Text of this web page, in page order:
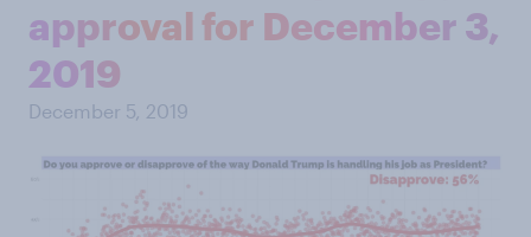
approval for December 3,
2019
December 5, 2019